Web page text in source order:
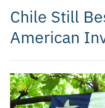
Chile Still
American